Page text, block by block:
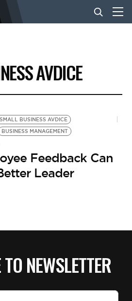
AVDICE
SMALL BUSINESS AVDICE
BUSINESS MANAGEMENT
Feedback Can
Leader
NEWSLETTER